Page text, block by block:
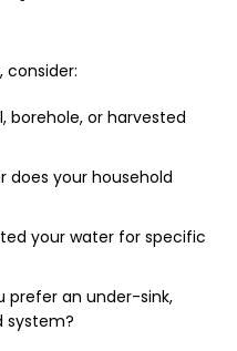
consider:
borehole, or harvested
does your household
your water for specific
prefer an under-sink,
system?